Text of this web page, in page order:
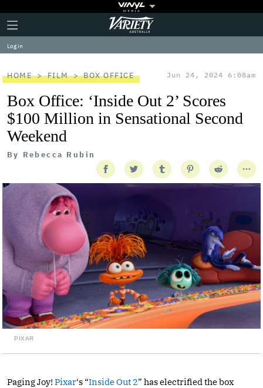
Plus
Icon
Click
to
expand
the
Menu
Variety
Log in
HOME FILM BOX OFFICE Jun 24, 2024 6:08am
Box Office: ‘Inside Out 2’ Scores
$100 Million in Sensational Second
Weekend
By Rebecca Rubin
PIXAR
Paging Joy! Pixar‘s “Inside Out 2” has electrified the box